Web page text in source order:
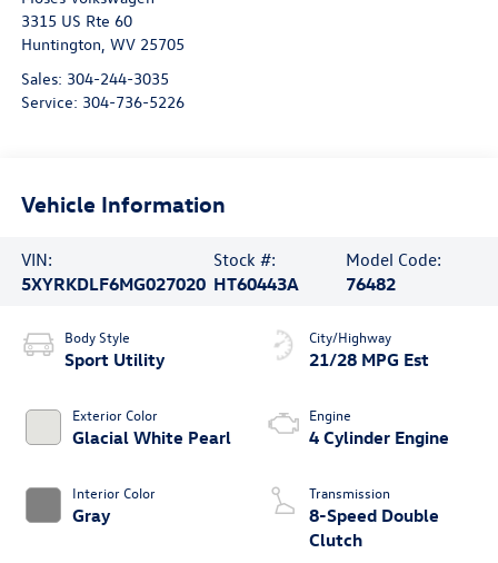
3315 US Rte 60
Huntington, WV 25705
Sales: 304-244-3035
Service: 304-736-5226
Vehicle Information
VIN:
5XYRKDLF6MG027020
Stock #:
HT60443A
Model Code:
76482
Body Style
Sport Utility
Exterior Color
Glacial White Pearl
Interior Color
Gray
City/Highway
21/28 MPG Est
Engine
4 Cylinder Engine
Transmission
8-Speed Double
Clutch